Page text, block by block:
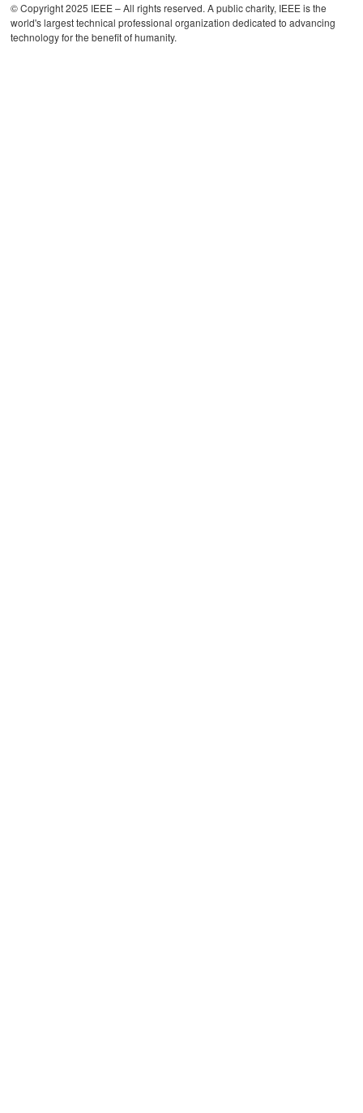
© Copyright 2025 IEEE – All rights reserved. A public charity, IEEE is the
world's largest technical professional organization dedicated to advancing
technology for the benefit of humanity.